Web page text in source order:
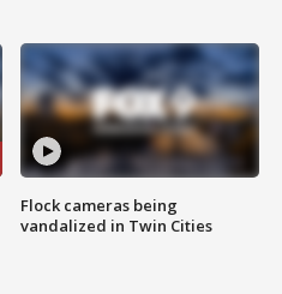
Flock cameras being
vandalized in Twin Cities